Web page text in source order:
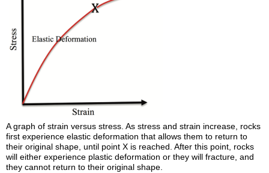
A graph of strain versus stress. As stress and strain increase, rocks
first experience elastic deformation that allows them to return to
their original shape, until point X is reached. After this point, rocks
will either experience plastic deformation or they will fracture, and
they cannot return to their original shape.